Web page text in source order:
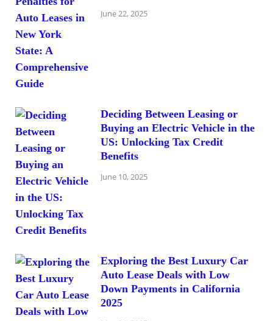
June 22, 2025
Deciding Between Leasing or
Buying an Electric Vehicle in the
US: Unlocking Tax Credit
Benefits
June 10, 2025
Exploring the Best Luxury Car
Auto Lease Deals with Low
Down Payments in California
2025